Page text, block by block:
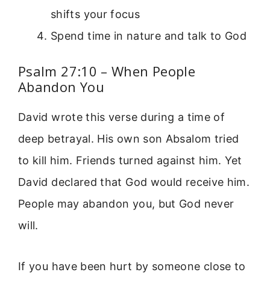
shifts your focus
Spend time in nature and talk to God
Psalm 27:10 – When People
Abandon You
David wrote this verse during a time of
deep betrayal. His own son Absalom tried
to kill him. Friends turned against him. Yet
David declared that God would receive him.
People may abandon you, but God never
will.
If you have been hurt by someone close to